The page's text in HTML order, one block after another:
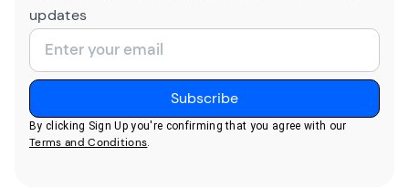
updates
By clicking Sign Up you're confirming that you agree with our
Terms and Conditions